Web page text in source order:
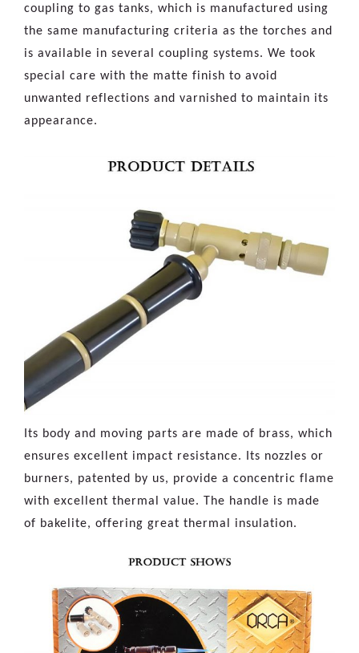
coupling to gas tanks, which is manufactured using
the same manufacturing criteria as the torches and
is available in several coupling systems. We took
special care with the matte finish to avoid
unwanted reflections and varnished to maintain its
appearance.
Its body and moving parts are made of brass, which
ensures excellent impact resistance. Its nozzles or
burners, patented by us, provide a concentric flame
with excellent thermal value. The handle is made
of bakelite, offering great thermal insulation.